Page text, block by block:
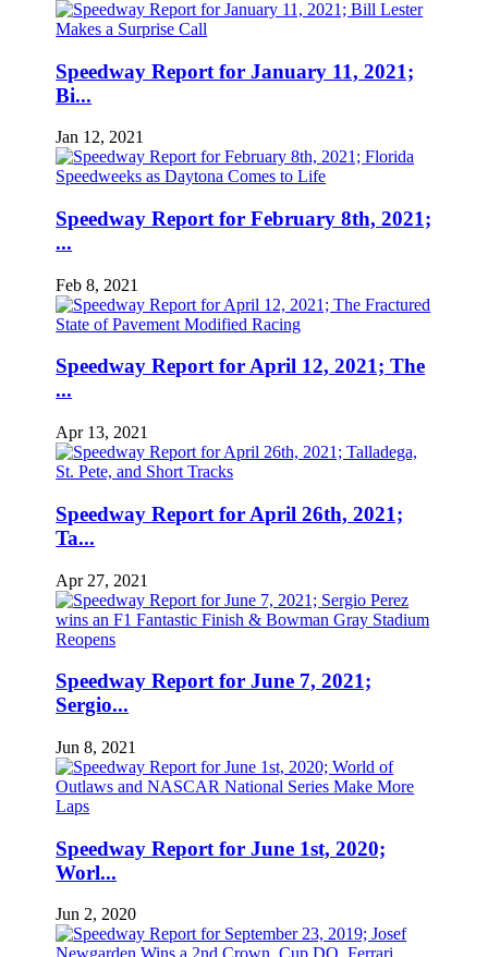
Speedway Report for January 11, 2021;
Bi...
Jan 12, 2021
Speedway Report for February 8th, 2021;
...
Feb 8, 2021
Speedway Report for April 12, 2021; The
...
Apr 13, 2021
Speedway Report for April 26th, 2021;
Ta...
Apr 27, 2021
Speedway Report for June 7, 2021;
Sergio...
Jun 8, 2021
Speedway Report for June 1st, 2020;
Worl...
Jun 2, 2020